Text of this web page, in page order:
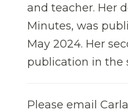
and teacher. Her
Minutes, was
May 2024. Her
publication in the
Please email